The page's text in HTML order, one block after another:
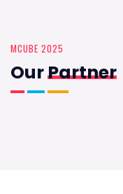
MCUBE 2025
OurPartner